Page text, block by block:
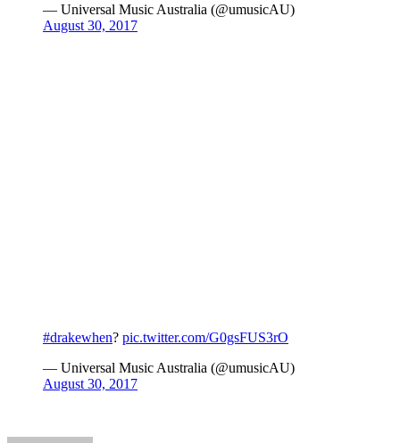
— Universal Music Australia (@umusicAU)
August 30, 2017
#drakewhen? pic.twitter.com/G0gsFUS3rO
— Universal Music Australia (@umusicAU)
August 30, 2017